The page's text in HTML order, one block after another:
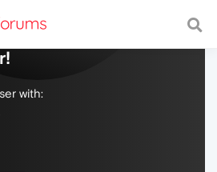
with a fast and
with: